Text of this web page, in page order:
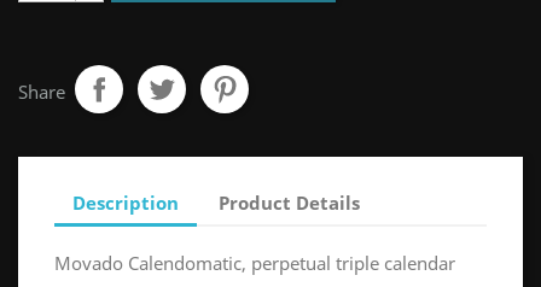
Share
Description Product Details
Movado Calendomatic, perpetual triple calendar